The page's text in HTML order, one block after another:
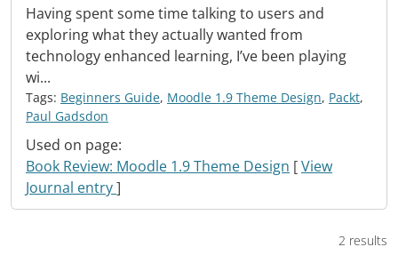
Having spent some time talking to users and
exploring what they actually wanted from
technology enhanced learning, I’ve been playing
wi...
Tags: Beginners Guide, Moodle 1.9 Theme Design, Packt,
Paul Gadsdon
Used on page:
Book Review: Moodle 1.9 Theme Design [View
Journal entry]
2 results